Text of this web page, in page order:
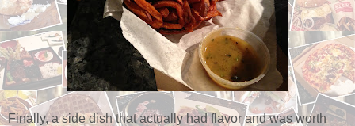
Finally, a side dish that actually had flavor and was worth